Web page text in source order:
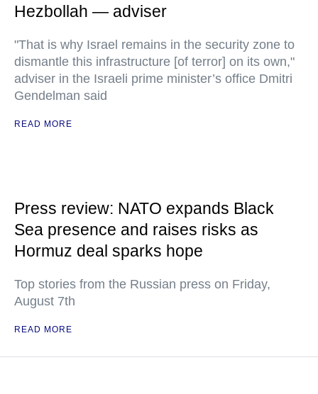
Hezbollah — adviser
"That is why Israel remains in the security zone to
dismantle this infrastructure [of terror] on its own,"
adviser in the Israeli prime minister’s office Dmitri
Gendelman said
READ MORE
Press review: NATO expands Black
Sea presence and raises risks as
Hormuz deal sparks hope
Top stories from the Russian press on Friday,
August 7th
READ MORE